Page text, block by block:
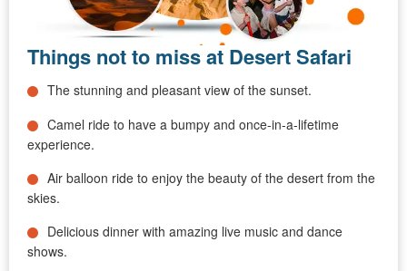
Things not to miss at Desert Safari
The stunning and pleasant view of the sunset.
Camel ride to have a bumpy and once-in-a-lifetime
experience.
Air balloon ride to enjoy the beauty of the desert from the
skies.
Delicious dinner with amazing live music and dance
shows.